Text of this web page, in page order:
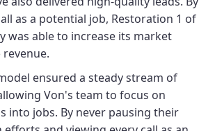
as a potential job, Restoration 1 of
was able to increase its market
ensured a steady stream of
Von's team to focus on
into jobs. By never pausing their